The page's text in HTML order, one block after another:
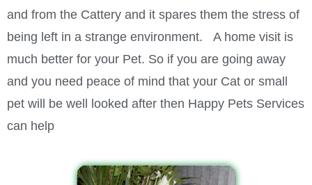
and from the Cattery and it spares them the stress of
being left in a strange environment. A home visit is
much better for your Pet. So if you are going away
and you need peace of mind that your Cat or small
pet will be well looked after then Happy Pets Services
can help